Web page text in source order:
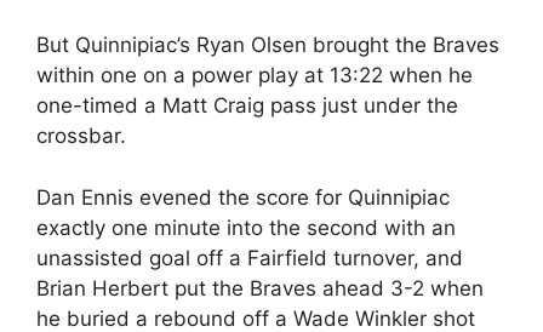
But Quinnipiac’s Ryan Olsen brought the Braves
within one on a power play at 13:22 when he
one-timed a Matt Craig pass just under the
crossbar.
Dan Ennis evened the score for Quinnipiac
exactly one minute into the second with an
unassisted goal off a Fairfield turnover, and
Brian Herbert put the Braves ahead 3-2 when
he buried a rebound off a Wade Winkler shot